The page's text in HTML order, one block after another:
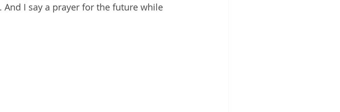
I say a prayer for the future while